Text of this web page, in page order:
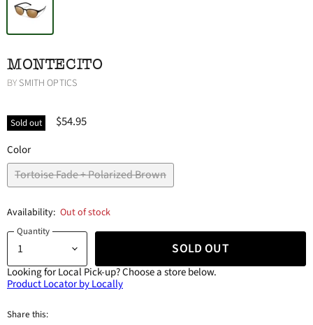
MONTECITO
BY SMITH OPTICS
Sold out $54.95
Color
Tortoise Fade + Polarized Brown
Availability: Out of stock
Quantity
SOLD OUT
Looking for Local Pick-up?Choose a store below.
Product Locator by Locally
Share this: